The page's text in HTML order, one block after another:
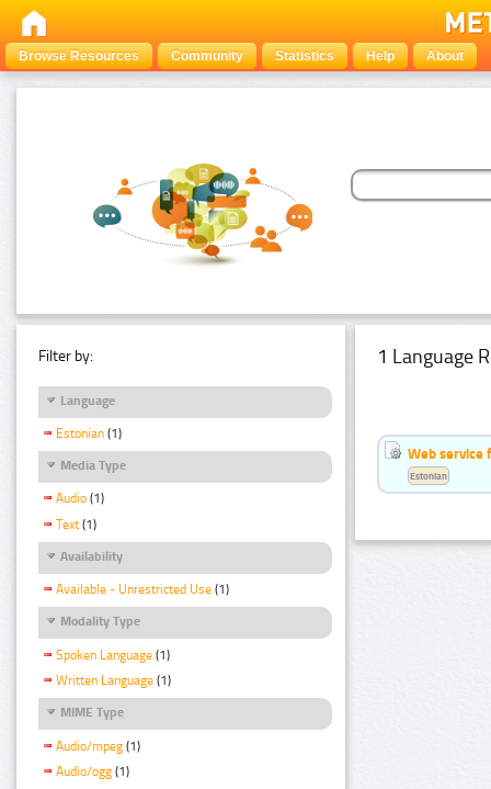
Browse Resources Community Statistics Help About
Filter by:
Language
Estonian (1)
Media Type
Audio (1)
Text (1)
Availability
Available - Unrestricted Use (1)
Modality Type
Spoken Language (1)
Written Language (1)
MIME Type
Audio/mpeg (1)
Audio/ogg (1)
1 Language
Web service
Estonian